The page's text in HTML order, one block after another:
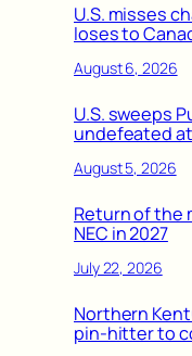
U.S. misses
loses to
August 6, 2026
U.S. sweeps
undefeated at
August 5, 2026
Return of the
NEC in 2027
July 22, 2026
Northern
pin-hitter to